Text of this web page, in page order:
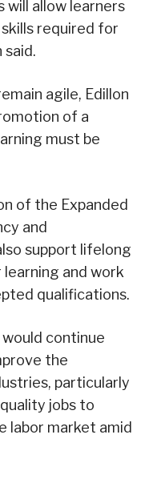
will allow learners
required for
said.
agile, Edillon
of a
must be
of the Expanded
and
support lifelong
learning and work
qualifications.
continue
the
particularly
jobs to
labor market amid